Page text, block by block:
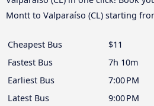
Montt to Valparaíso (CL) starting
Cheapest Bus
$11
Fastest Bus
7h 10m
Earliest Bus
7:00 PM
Latest Bus
9:00 PM